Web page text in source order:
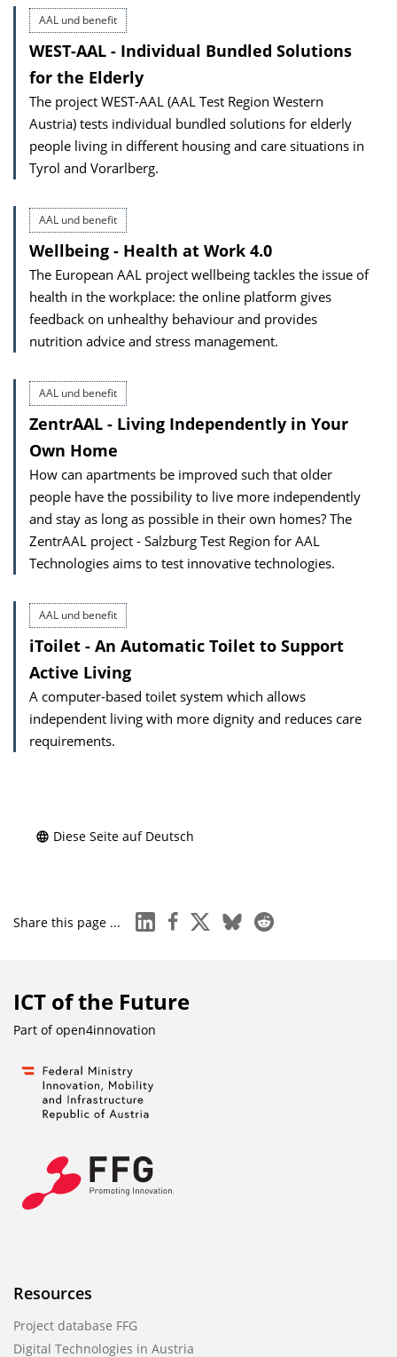
AAL und benefit
WEST-AAL - Individual Bundled Solutions
for the Elderly
The project WEST-AAL (AAL Test Region Western
Austria) tests individual bundled solutions for elderly
people living in different housing and care situations in
Tyrol and Vorarlberg.
AAL und benefit
Wellbeing - Health at Work 4.0
The European AAL project wellbeing tackles the issue of
health in the workplace: the online platform gives
feedback on unhealthy behaviour and provides
nutrition advice and stress management.
AAL und benefit
ZentrAAL - Living Independently in Your
Own Home
How can apartments be improved such that older
people have the possibility to live more independently
and stay as long as possible in their own homes? The
ZentrAAL project - Salzburg Test Region for AAL
Technologies aims to test innovative technologies.
AAL und benefit
iToilet - An Automatic Toilet to Support
Active Living
A computer-based toilet system which allows
independent living with more dignity and reduces care
requirements.
Diese Seite auf Deutsch
Share this page ... linkedinfacebook
x blueskyreddit
ICT of the Future
Part ofopen4innovation
Resources
Project database FFG
Digital Technologies in Austria